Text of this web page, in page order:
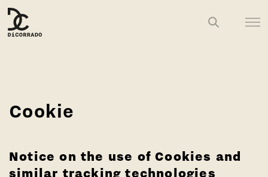
Cookie
Notice on the use of Cookies and
similar tracking technologies